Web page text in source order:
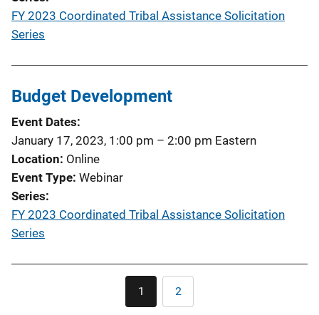
FY 2023 Coordinated Tribal Assistance Solicitation
Series
Budget Development
Event Dates
January 17, 2023, 1:00 pm – 2:00 pm Eastern
Location Online
Event Type Webinar
Series
FY 2023 Coordinated Tribal Assistance Solicitation
Series
Pagination
Current
page
1 Page
2